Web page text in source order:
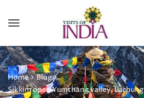
Home
Blog
Sikkim open Yumthang valley,